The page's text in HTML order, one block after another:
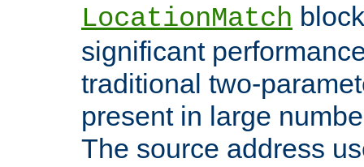
LocationMatch
significant
traditional two-
present in large
The source address